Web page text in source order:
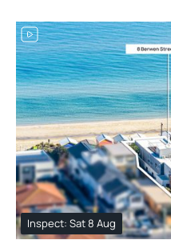
Inspect: Sat 8 Aug